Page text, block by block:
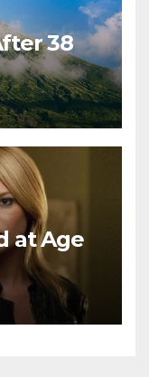
38
at Age